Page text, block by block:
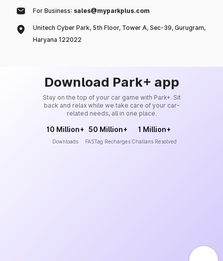
For Business: sales@myparkplus.com
Unitech Cyber Park, 5th Floor, Tower A, Sec-39, Gurugram,
Haryana 122022
Download Park+ app
Stay on the top of your car game with Park+. Sit
back and relax while we take care of your car-
related needs, all in one place.
10 Million+
Downloads
50 Million+
FASTag Recharges
1 Million+
Challans Resolved